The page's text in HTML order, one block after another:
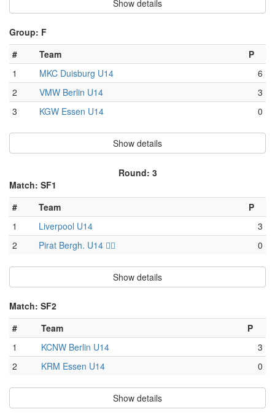
Show details
Group: F
#
Team
P
1
MKC Duisburg U14
6
2
VMW Berlin U14
3
3
KGW Essen U14 0
Show details
Round: 3
Match: SF1
#
Team
P
1
Liverpool U14
3
2
Pirat Bergh. U14 🏴‍☠️ 0
Show details
Match: SF2
#
Team
P
1
KCNW Berlin U14
3
2
KRM Essen U14 0
Show details